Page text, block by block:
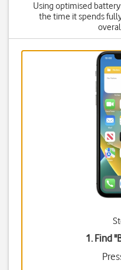
Using optimised
the time it spends
1. Find "